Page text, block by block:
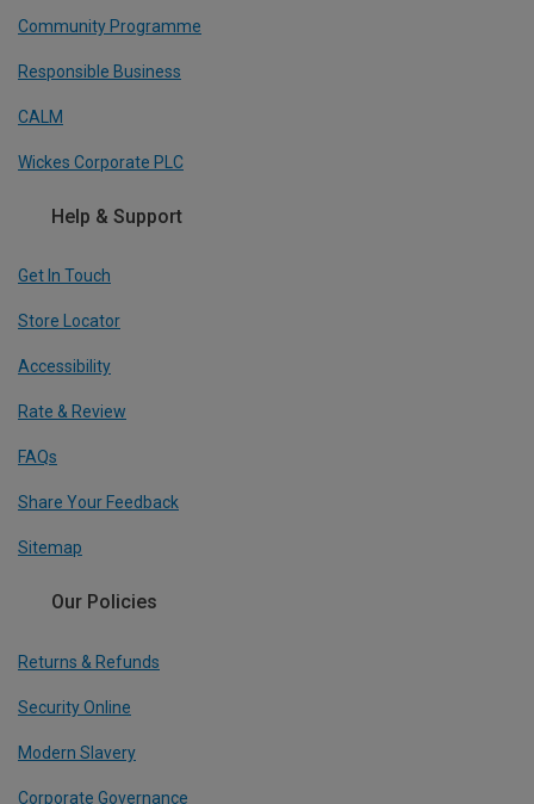
Community Programme
Responsible Business
CALM
Wickes Corporate PLC
Help & Support
Get In Touch
Store Locator
Accessibility
Rate & Review
FAQs
Share Your Feedback
Sitemap
Our Policies
Returns & Refunds
Security Online
Modern Slavery
Corporate Governance